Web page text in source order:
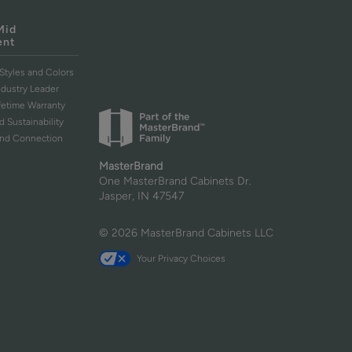
and Colors
Leader
Warranty
Sustainability
Connection
MasterBrand
One MasterBrand Cabinets Dr.
Jasper, IN 47547
© 2026 MasterBrand Cabinets LLC
Your Privacy Choices